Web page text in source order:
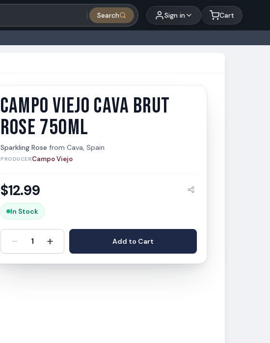
Search Sign in Cart
Campo Viejo Cava Brut Rose 750ml
Campo Viejo
CAMPO VIEJO CAVA BRUT
ROSE 750ML
Sparkling Rose fromCava, Spain
PRODUCER Campo Viejo
$12.99
In Stock
- 1 + Add to Cart